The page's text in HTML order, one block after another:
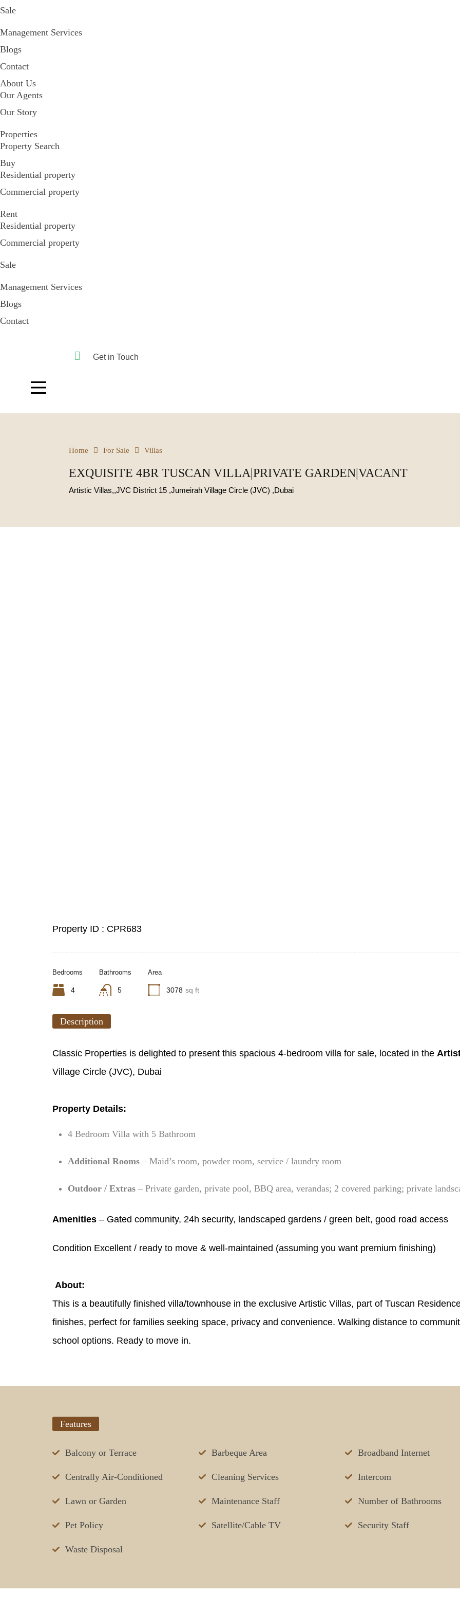
Sale
Management Services
Blogs
Contact
About Us
Our Agents
Our Story
Properties
Property Search
Buy
Residential property
Commercial property
Rent
Residential property
Commercial property
Sale
Management Services
Blogs
Contact
Get in Touch
Home For Sale Villas
EXQUISITE 4BR TUSCAN VILLA|PRIVATE GARDEN|VACANT
Artistic Villas,,JVC District 15 ,Jumeirah Village Circle (JVC) ,Dubai
Property ID : CPR683
Bedrooms
4
Bathrooms
5
Area
3078 sq ft
Description
Classic Properties is delighted to present this spacious 4-bedroom villa for sale, located in the
Village Circle (JVC), Dubai
Property Details:
4 Bedroom Villa with 5 Bathroom
Additional Rooms – Maid’s room, powder room, service / laundry room
Outdoor / Extras – Private garden, private pool, BBQ area, verandas; 2 covered parking; private
Amenities – Gated community, 24h security, landscaped gardens / green belt, good road access
Condition Excellent / ready to move & well‑maintained (assuming you want premium finishing)
About:
This is a beautifully finished villa/townhouse in the exclusive Artistic Villas, part of Tuscan
finishes, perfect for families seeking space, privacy and convenience. Walking distance to
school options. Ready to move in.
Features
Balcony or Terrace Barbeque Area Broadband Internet
Centrally Air-Conditioned Cleaning Services Intercom
Lawn or Garden Maintenance Staff Number of Bathrooms
Pet Policy Satellite/Cable TV Security Staff
Waste Disposal